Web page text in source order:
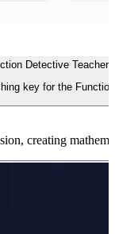
Detective Teacher
key for the
creating